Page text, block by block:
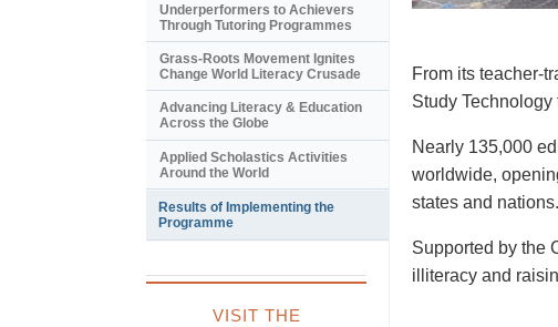
From its teacher-
Study
Nearly 135,000
worldwide,
states and nations.
Supported by the
illiteracy and
Underperformers to Achievers
Through Tutoring Programmes
Grass-Roots Movement Ignites
Change World Literacy Crusade
Advancing Literacy & Education
Across the Globe
Applied Scholastics Activities
Around the World
Results of Implementing the
Programme
VISIT THE